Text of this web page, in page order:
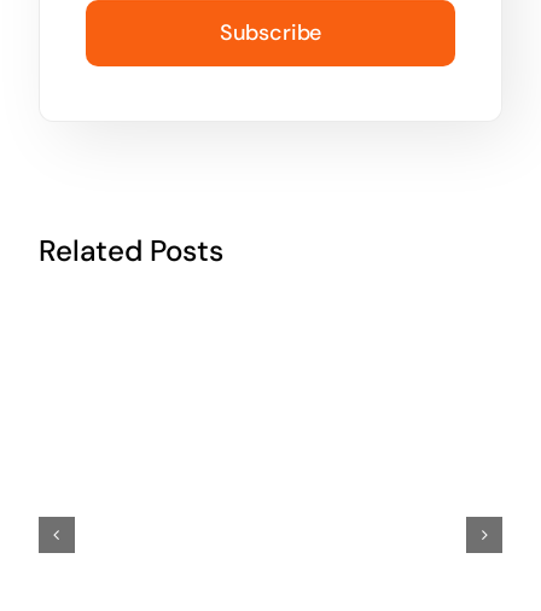
Subscribe
Related Posts